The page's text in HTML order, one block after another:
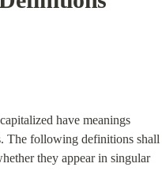
have meanings
The following definitions shall
they appear in singular